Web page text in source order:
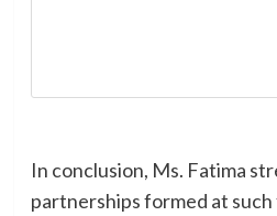
In conclusion, Ms. Fatima
partnerships formed at